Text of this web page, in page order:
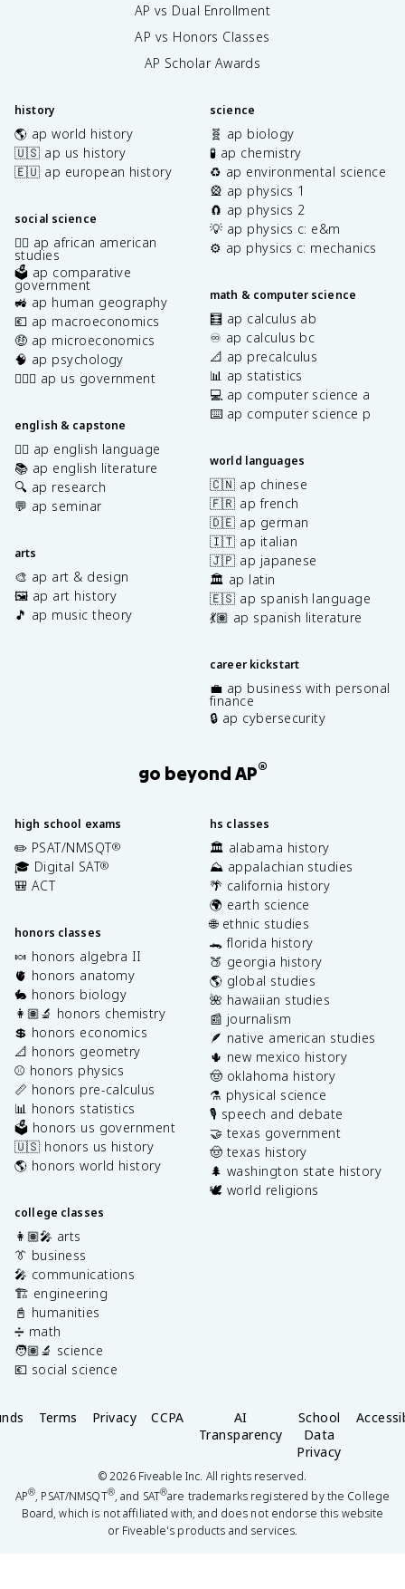
AP vs Dual Enrollment
AP vs Honors Classes
AP Scholar Awards
history
🌎 ap world history
🇺🇸 ap us history
🇪🇺 ap european history
social science
✊🏿 ap african american
studies
🗳️ ap comparative
government
🚜 ap human geography
💶 ap macroeconomics
🤑 ap microeconomics
🧠 ap psychology
👩🏾‍⚖️ ap us government
english & capstone
✍🏽 ap english language
📚 ap english literature
🔍 ap research
💬 ap seminar
arts
🎨 ap art & design
🖼️ ap art history
🎵 ap music theory
science
🧬 ap biology
🧪 ap chemistry
♻️ ap environmental science
🎡 ap physics 1
🧲 ap physics 2
💡 ap physics c: e&m
⚙️ ap physics c: mechanics
math & computer science
🧮 ap calculus ab
♾️ ap calculus bc
📐 ap precalculus
📊 ap statistics
💻 ap computer science a
⌨️ ap computer science p
world languages
🇨🇳 ap chinese
🇫🇷 ap french
🇩🇪 ap german
🇮🇹 ap italian
🇯🇵 ap japanese
🏛️ ap latin
🇪🇸 ap spanish language
💃🏽 ap spanish literature
career kickstart
💼 ap business with personal
finance
🔒 ap cybersecurity
go beyond AP®
high school exams
✏️ PSAT/NMSQT®
🎓 Digital SAT®
🎒 ACT
honors classes
🍬 honors algebra II
🫀 honors anatomy
🐇 honors biology
👩🏽‍🔬 honors chemistry
💲 honors economics
📐 honors geometry
⚾️ honors physics
📏 honors pre-calculus
📊 honors statistics
🗳️ honors us government
🇺🇸 honors us history
🌎 honors world history
college classes
👩🏽‍🎤 arts
👔 business
🎤 communications
🏗️ engineering
📓 humanities
➗ math
🧑🏽‍🔬 science
💶 social science
hs classes
🏛️ alabama history
⛰️ appalachian studies
🌴 california history
🌍 earth science
🌐 ethnic studies
🐊 florida history
🍑 georgia history
🌎 global studies
🌺 hawaiian studies
📰 journalism
🪶 native american studies
🌵 new mexico history
🤠 oklahoma history
⚗️ physical science
🎙️ speech and debate
🤝 texas government
🤠 texas history
🌲 washington state history
🕊️ world religions
Terms Privacy CCPA
AI
Transparency
School
Data
Privacy
©2026Fiveable Inc. All rights reserved.
AP®, PSAT/NMSQT®, and SAT®are trademarks registered by the College
Board, which is not affiliated with, and does not endorse this website
or Fiveable's products and services.